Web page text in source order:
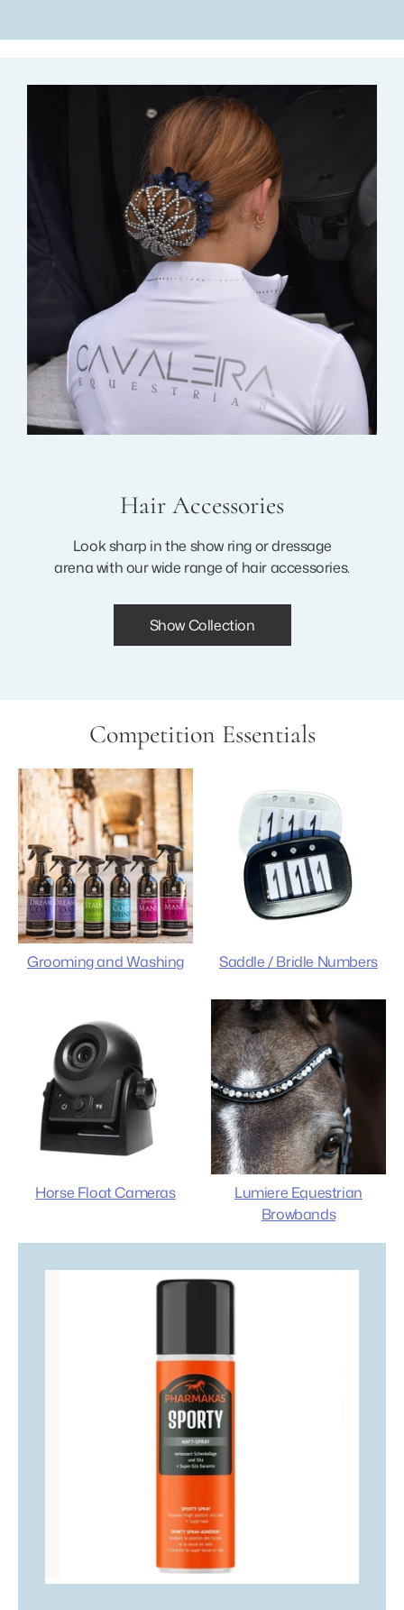
Hair Accessories
Look sharp in the show ring or dressage
arena with our wide range of hair accessories.
Show Collection
Competition Essentials
Grooming and Washing Saddle / Bridle Numbers
Horse Float Cameras
Lumiere Equestrian
Browbands